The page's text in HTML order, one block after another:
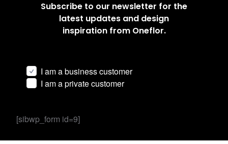
Subscribe to our newsletter for the
latest updates and design
inspiration from Oneflor.
I am a business customer
I am a private customer
[sibwp_form id=9]